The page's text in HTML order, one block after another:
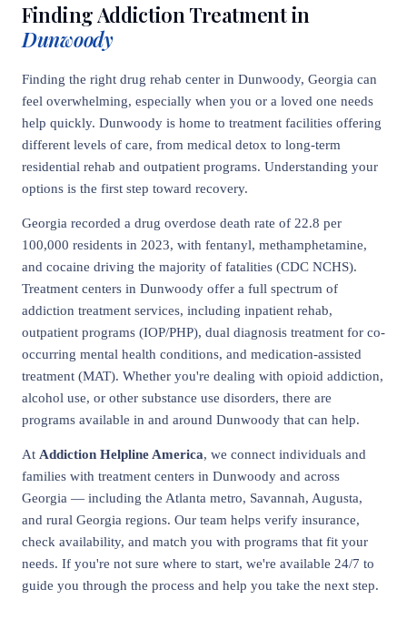
Finding Addiction Treatment in
Dunwoody
Finding the right drug rehab center in Dunwoody, Georgia can
feel overwhelming, especially when you or a loved one needs
help quickly. Dunwoody is home to treatment facilities offering
different levels of care, from medical detox to long-term
residential rehab and outpatient programs. Understanding your
options is the first step toward recovery.
Georgia recorded a drug overdose death rate of 22.8 per
100,000 residents in 2023, with fentanyl, methamphetamine,
and cocaine driving the majority of fatalities (CDC NCHS).
Treatment centers in Dunwoody offer a full spectrum of
addiction treatment services, including inpatient rehab,
outpatient programs (IOP/PHP), dual diagnosis treatment for co-
occurring mental health conditions, and medication-assisted
treatment (MAT). Whether you're dealing with opioid addiction,
alcohol use, or other substance use disorders, there are
programs available in and around Dunwoody that can help.
At Addiction Helpline America, we connect individuals and
families with treatment centers in Dunwoody and across
Georgia — including the Atlanta metro, Savannah, Augusta,
and rural Georgia regions. Our team helps verify insurance,
check availability, and match you with programs that fit your
needs. If you're not sure where to start, we're available 24/7 to
guide you through the process and help you take the next step.